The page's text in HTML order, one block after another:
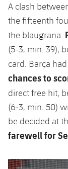
A clash
the fifteenth
the blaugrana.
(5-3, min. 39),
card. Barça
chances to
direct free hit,
(6-3, min. 50)
be decided at
farewell for
Previous
Chevron pointing